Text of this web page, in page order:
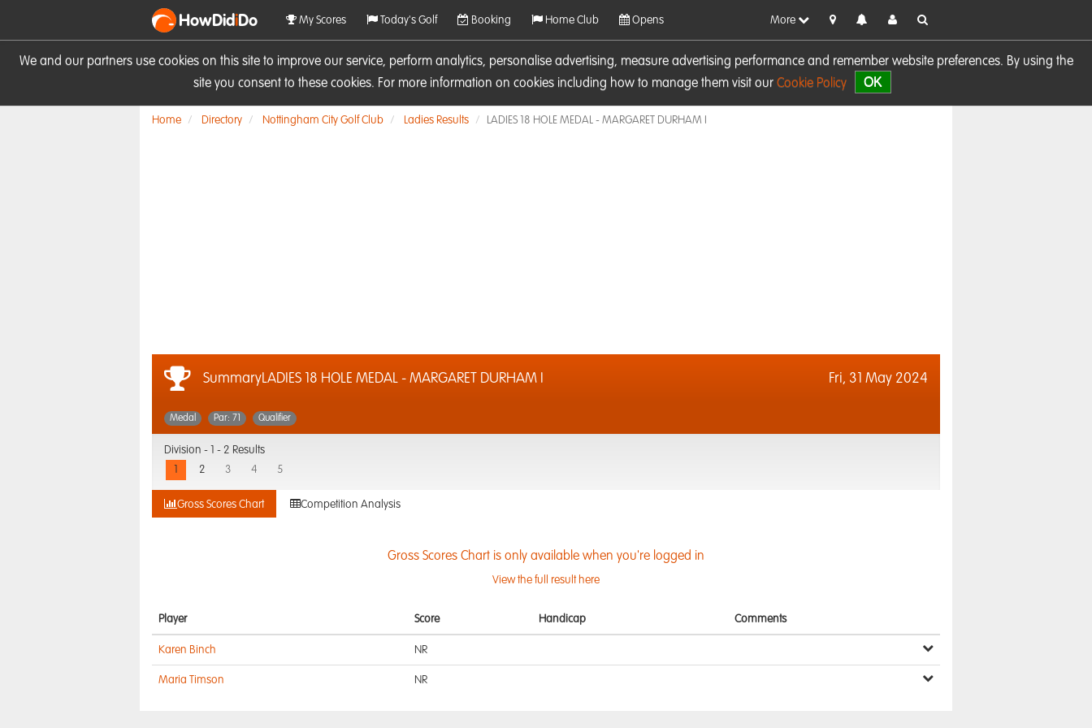
We and our partners use cookies on this site to improve our service, perform analytics, personalise advertising, measure advertising performance and remember website preferences. By using the
site you consent to these cookies. For more information on cookies including how to manage them visit our Cookie Policy OK
HowDidiDo My Scores Today's Golf Booking Home Club Opens More
Home Directory Nottingham City Golf Club Ladies Results LADIES 18 HOLE MEDAL - MARGARET DURHAM I
SummaryLADIES 18 HOLE MEDAL - MARGARET DURHAM I Fri, 31 May 2024
Medal Par: 71 Qualifier
Division -
1 - 2 Results
2 3 4 5
Gross Scores Chart Competition Analysis
Gross Scores Chart is only available when you're logged in
View the full result here
Player Score Handicap Comments
Karen Binch NR
Maria Timson NR